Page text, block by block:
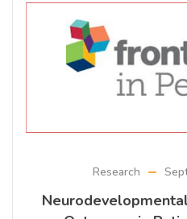
Research